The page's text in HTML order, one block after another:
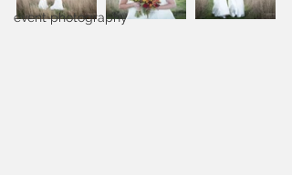
event photography